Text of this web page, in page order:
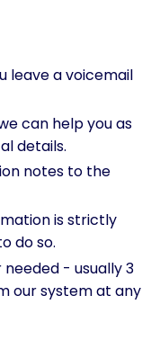
leave a voicemail
can help you as
details.
notes to the
is strictly
do so.
- usually 3
our system at any